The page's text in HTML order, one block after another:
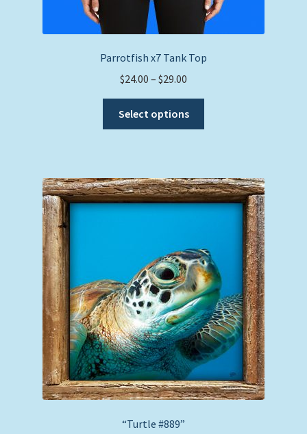
Parrotfish x7 Tank Top
$24.00 – $29.00
range:
$24.00
through
Select options
variants.
The
options
be
chosen
on
the
product
page
“Turtle #889”